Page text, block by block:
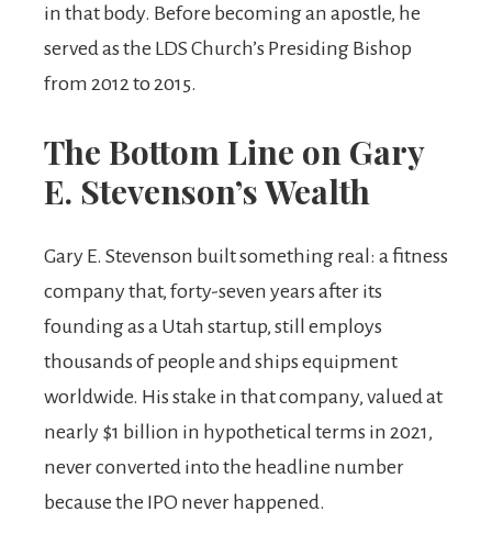
in that body. Before becoming an apostle, he
served as the LDS Church’s Presiding Bishop
from 2012 to 2015.
The Bottom Line on Gary
E. Stevenson’s Wealth
Gary E. Stevenson built something real: a fitness
company that, forty-seven years after its
founding as a Utah startup, still employs
thousands of people and ships equipment
worldwide. His stake in that company, valued at
nearly $1 billion in hypothetical terms in 2021,
never converted into the headline number
because the IPO never happened.